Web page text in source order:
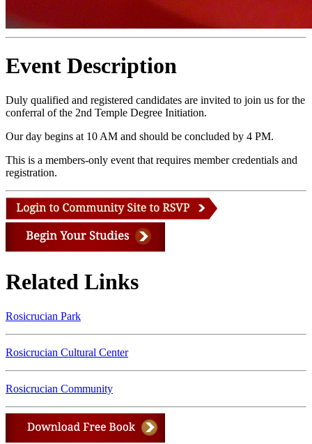
Event Description
Duly qualified and registered candidates are invited to join us for the
conferral of the 2nd Temple Degree Initiation.
Our day begins at 10 AM and should be concluded by 4 PM.
This is a members-only event that requires member credentials and
registration.
Related Links
Rosicrucian Park
Rosicrucian Cultural Center
Rosicrucian Community